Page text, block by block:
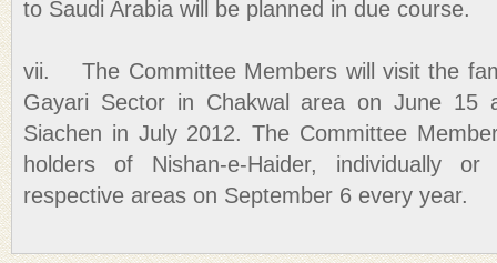
to Saudi Arabia will be planned in due course.
vii. The Committee Members will visit the
Gayari Sector in Chakwal area on June 15
Siachen in July 2012. The Committee
holders of Nishan-e-Haider, individually
respective areas on September 6 every year.